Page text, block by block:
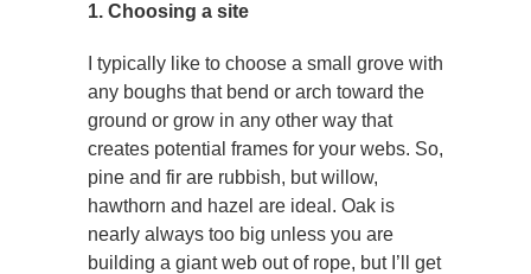
1. Choosing a site
I typically like to choose a small grove with
any boughs that bend or arch toward the
ground or grow in any other way that
creates potential frames for your webs. So,
pine and fir are rubbish, but willow,
hawthorn and hazel are ideal. Oak is
nearly always too big unless you are
building a giant web out of rope, but I’ll get